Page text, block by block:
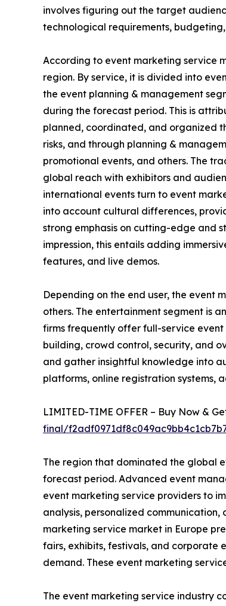
involves figuring out the target
technological requirements,
According to event marketing service
region. By service, it is divided into
the event planning & management
during the forecast period. This is
planned, coordinated, and organized
risks, and through planning &
promotional events, and others. The
global reach with exhibitors and
international events turn to event
into account cultural differences,
strong emphasis on cutting-edge and
impression, this entails adding
features, and live demos.
Depending on the end user, the event
others. The entertainment segment is
firms frequently offer full-service
building, crowd control, security, and
and gather insightful knowledge into
platforms, online registration systems,
LIMITED-TIME OFFER – Buy Now &
final/
The region that dominated the global
forecast period. Advanced event
event marketing service providers to
analysis, personalized
marketing service market in Europe
fairs, exhibits, festivals, and corporate
demand. These event marketing
The event marketing service industry